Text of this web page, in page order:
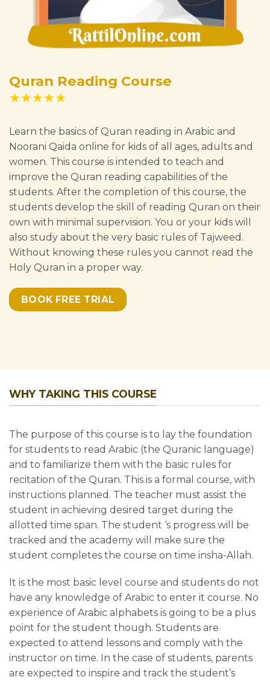
SPECIAL OFFER
GET 50% OFF on any
course at
Rattil Online Institute
Fill-in the form below & Get 50% Off
upon subscribing in any course of your
choice at RattilOnline.com for the first
month.
Offer Ends in:
×
Quran Reading Course
★★★★★
Learn the basics of Quran reading in Arabic and
Noorani Qaida online for kids of all ages, adults and
women. This course is intended to teach and
improve the Quran reading capabilities of the
students. After the completion of this course, the
students develop the skill of reading Quran on their
own with minimal supervision. You or your kids will
also study about the very basic rules of Tajweed.
Without knowing these rules you cannot read the
Holy Quran in a proper way.
BOOK FREE TRIAL
WHY TAKING THIS COURSE
The purpose of this course is to lay the foundation
for students to read Arabic (the Quranic language)
and to familiarize them with the basic rules for
recitation of the Quran. This is a formal course, with
instructions planned. The teacher must assist the
student in achieving desired target during the
allotted time span. The student ‘s progress will be
tracked and the academy will make sure the
student completes the course on time insha-Allah.
It is the most basic level course and students do not
have any knowledge of Arabic to enter it course. No
experience of Arabic alphabets is going to be a plus
point for the student though. Students are
expected to attend lessons and comply with the
instructor on time. In the case of students, parents
are expected to inspire and track the student’s